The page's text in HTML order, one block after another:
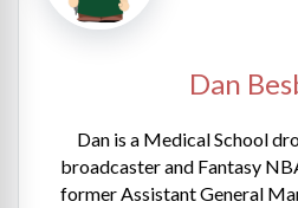
Dan
Dan is a Medical School
broadcaster and Fantasy
former Assistant General